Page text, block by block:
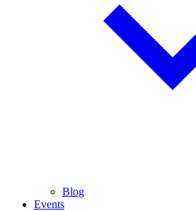
Blog
Events